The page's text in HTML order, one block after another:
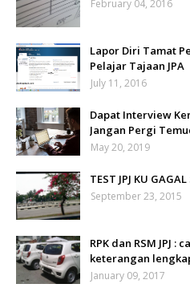
February 04, 2016
Lapor Diri Tamat
Pelajar Tajaan JPA
July 11, 2016
Dapat Interview
Jangan Pergi
May 20, 2019
TEST JPJ KU
September 23, 2015
RPK dan RSM JPJ
keterangan
January 09, 2017